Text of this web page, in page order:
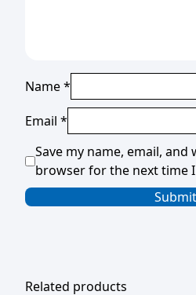
Name*
Email *
Save my name, email, and
browser for the next time
Related products